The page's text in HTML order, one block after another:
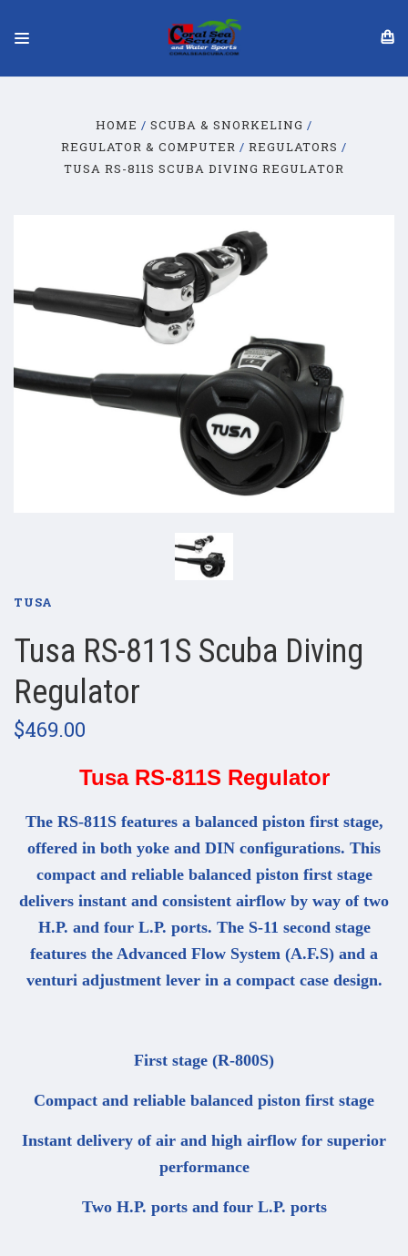
HOME
SCUBA & SNORKELING
REGULATOR & COMPUTER
REGULATORS
TUSA RS-811S SCUBA DIVING REGULATOR
TUSA
Tusa RS-811S Scuba Diving
Regulator
$469.00
Tusa RS-811S Regulator
The RS-811S features a balanced piston first stage,
offered in both yoke and DIN configurations. This
compact and reliable balanced piston first stage
delivers instant and consistent airflow by way of two
H.P. and four L.P. ports. The S-11 second stage
features the Advanced Flow System (A.F.S) and a
venturi adjustment lever in a compact case design.
First stage (R-800S)
Compact and reliable balanced piston first stage
Instant delivery of air and high airflow for superior
performance
Two H.P. ports and four L.P. ports